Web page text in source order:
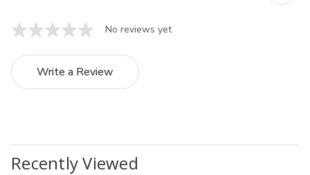
No reviews yet
Write a Review
Recently Viewed